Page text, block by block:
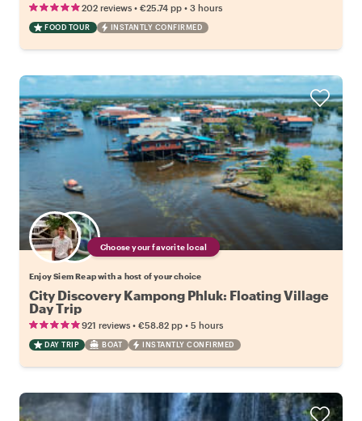
202 reviews • €25.74 pp • 3 hours
FOOD TOUR INSTANTLY CONFIRMED
Choose your favorite local
Enjoy Siem Reap with a host of your choice
City Discovery Kampong Phluk: Floating Village
Day Trip
921 reviews • €58.82 pp • 5 hours
DAY TRIP BOAT INSTANTLY CONFIRMED